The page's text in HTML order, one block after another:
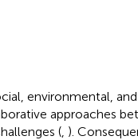
environmental,
approaches
(, ).